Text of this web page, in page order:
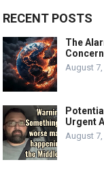
RECENT POSTS
The
Concern
August 7,
Urgent
August 7,